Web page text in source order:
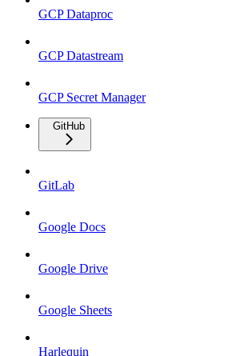
GCP Dataproc
GCP Datastream
GCP Secret Manager
GitHub
GitLab
Google Docs
Google Drive
Google Sheets
Harlequin